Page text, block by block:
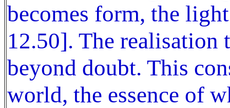
becomes form, the
12.50]. The realisation
beyond doubt. This
world, the essence of